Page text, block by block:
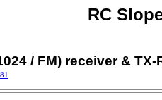
RC
/ FM) receiver & TX-